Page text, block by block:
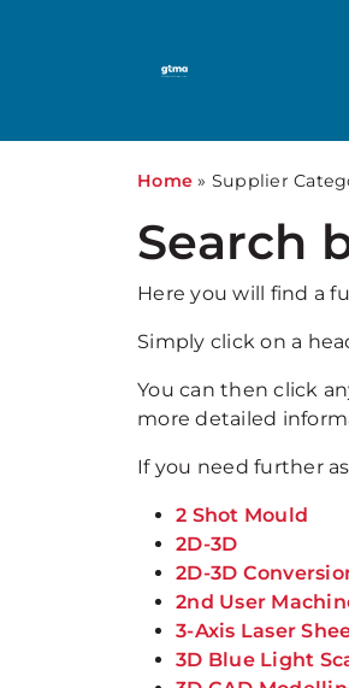
Home » Supplier
Search
Here you will find a
Simply click on a
You can then click
more detailed
If you need further
2 Shot Mould
2D-3D
2D-3D
2nd User
3-Axis Laser
3D Blue Light